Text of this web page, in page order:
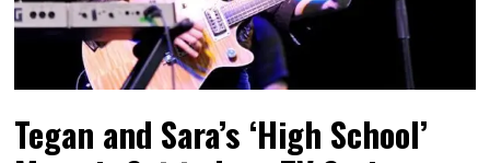
Tegan and Sara’s ‘High School’